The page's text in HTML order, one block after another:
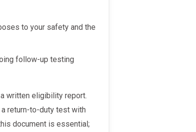
to your safety and the
follow-up testing
return-to-duty test with
document is essential;